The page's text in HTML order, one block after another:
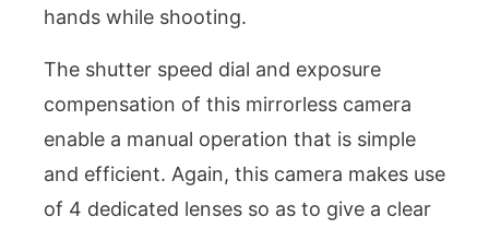
hands while shooting.
The shutter speed dial and exposure
compensation of this mirrorless camera
enable a manual operation that is simple
and efficient. Again, this camera makes use
of 4 dedicated lenses so as to give a clear